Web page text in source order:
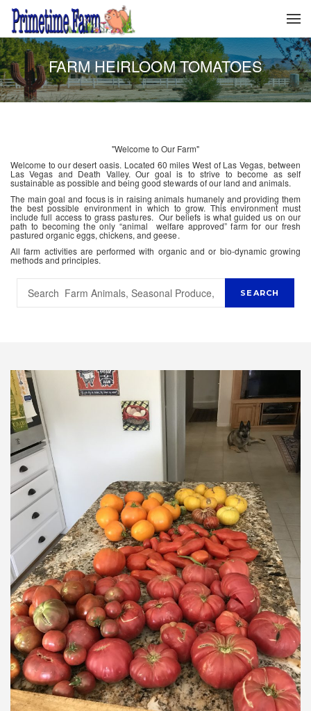
FARM HEIRLOOM TOMATOES
"Welcome to Our Farm"
Welcome to our desert oasis. Located 60 miles West of Las Vegas, between
Las Vegas and Death Valley. Our goal is to strive to become as self
sustainable as possible and being good stewards of our land and animals.
The main goal and focus is in raising animals humanely and providing them
the best possible environment in which to grow. This environment must
include full access to grass pastures. Our beliefs is what guided us on our
path to becoming the only “animal welfare approved” farm for our fresh
pastured organic eggs, chickens, and geese.
All farm activities are performed with organic and or bio-dynamic growing
methods and principles.